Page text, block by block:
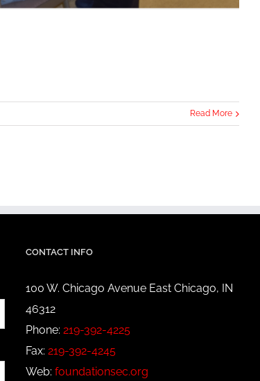
Read More
CONTACT INFO
100 W. Chicago Avenue East Chicago, IN
46312
Phone: 219-392-4225
Fax: 219-392-4245
Web: foundationsec.org